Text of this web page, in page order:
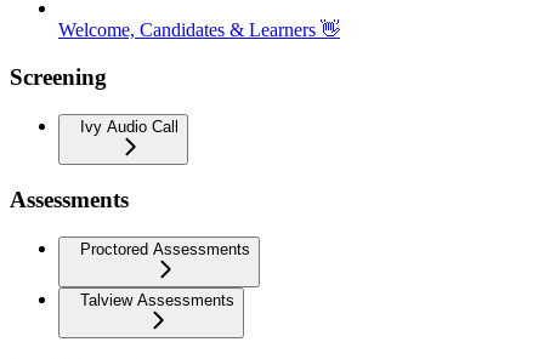
Welcome, Candidates & Learners 👋
Screening
Ivy Audio Call
Assessments
Proctored Assessments
Talview Assessments